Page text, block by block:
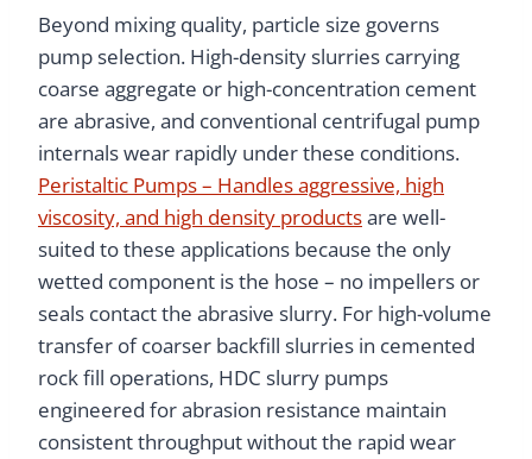
Beyond mixing quality, particle size governs
pump selection. High-density slurries carrying
coarse aggregate or high-concentration cement
are abrasive, and conventional centrifugal pump
internals wear rapidly under these conditions.
Peristaltic Pumps – Handles aggressive, high
viscosity, and high density productsare well-
suited to these applications because the only
wetted component is the hose – no impellers or
seals contact the abrasive slurry. For high-volume
transfer of coarser backfill slurries in cemented
rock fill operations, HDC slurry pumps
engineered for abrasion resistance maintain
consistent throughput without the rapid wear